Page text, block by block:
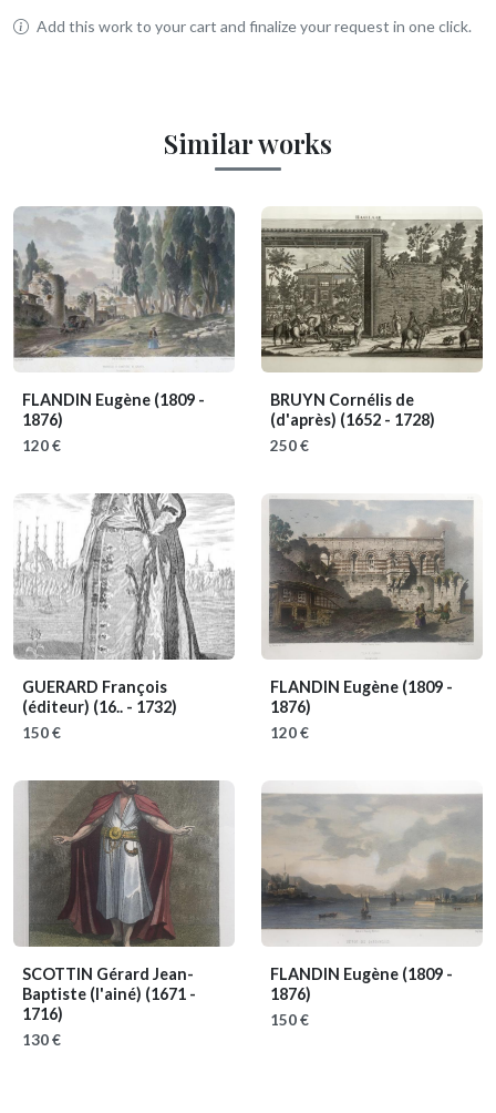
Add this work to your cart and finalize your request in one click.
Similar works
FLANDIN Eugène (1809 -
1876)
120 €
BRUYN Cornélis de
(d'après) (1652 - 1728)
250 €
GUERARD François
(éditeur) (16.. - 1732)
150 €
FLANDIN Eugène (1809 -
1876)
120 €
SCOTTIN Gérard Jean-
Baptiste (l'ainé) (1671 -
1716)
130 €
FLANDIN Eugène (1809 -
1876)
150 €